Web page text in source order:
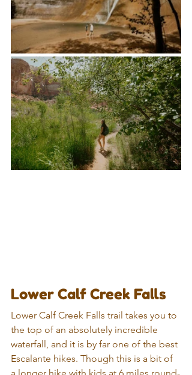
Lower Calf Creek Falls
Lower Calf Creek Falls trail takes you to
the top of an absolutely incredible
waterfall, and it is by far one of the best
Escalante hikes. Though this is a bit of
a longer hike with kids at 6 miles round-